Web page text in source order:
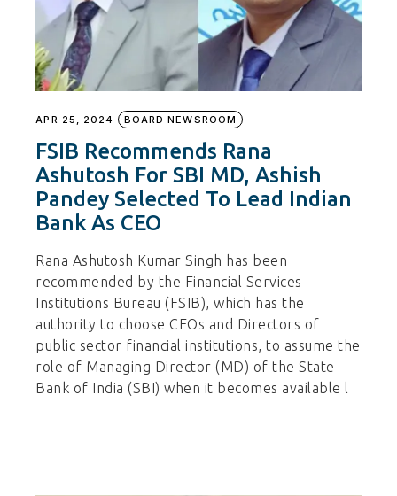
APR 25, 2024 BOARD NEWSROOM
FSIB Recommends Rana
Ashutosh For SBI MD, Ashish
Pandey Selected To Lead Indian
Bank As CEO
Rana Ashutosh Kumar Singh has been
recommended by the Financial Services
Institutions Bureau (FSIB), which has the
authority to choose CEOs and Directors of
public sector financial institutions, to assume the
role of Managing Director (MD) of the State
Bank of India (SBI) when it becomes available l